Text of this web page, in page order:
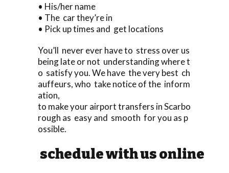
• His/her name
• The car they’re in
• Pick up times and get locations
You’ll never ever have to stress over us
being late or not understanding where t
o satisfy you. We have the very best ch
auffeurs, who take notice of the inform
ation,
to make your airport transfers in Scarbo
rough as easy and smooth for you as p
ossible.
schedule with us online